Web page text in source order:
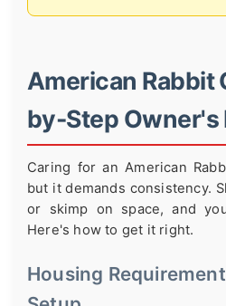
American Rabbit
by-Step Owner's
Caring for an American
but it demands consistency.
or skimp on space, and
Here's how to get it right.
Housing